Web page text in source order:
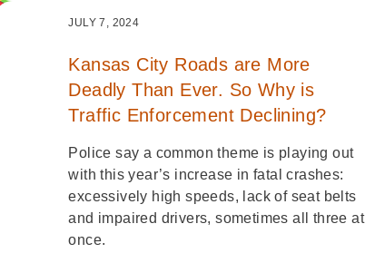
JULY 7, 2024
Kansas City Roads are More
Deadly Than Ever. So Why is
Traffic Enforcement Declining?
Police say a common theme is playing out
with this year’s increase in fatal crashes:
excessively high speeds, lack of seat belts
and impaired drivers, sometimes all three at
once.